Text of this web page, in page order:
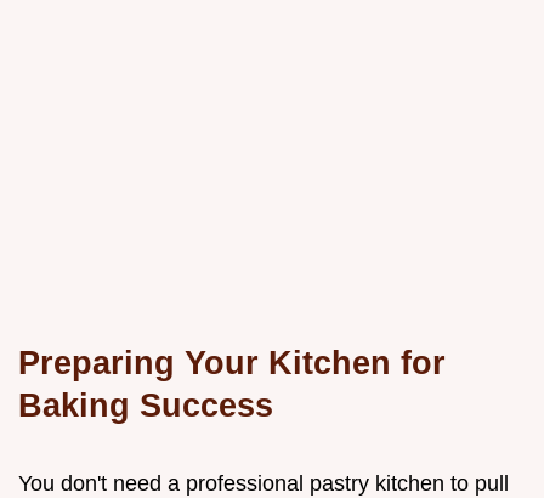
Preparing Your Kitchen for
Baking Success
You don't need a professional pastry kitchen to pull